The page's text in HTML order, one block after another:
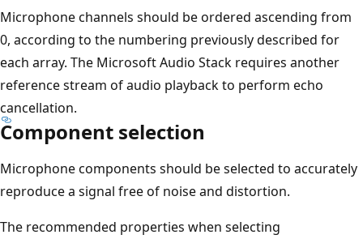
Microphone channels should be ordered ascending from
0, according to the numbering previously described for
each array. The Microsoft Audio Stack requires another
reference stream of audio playback to perform echo
cancellation.
Component selection
Microphone components should be selected to accurately
reproduce a signal free of noise and distortion.
The recommended properties when selecting